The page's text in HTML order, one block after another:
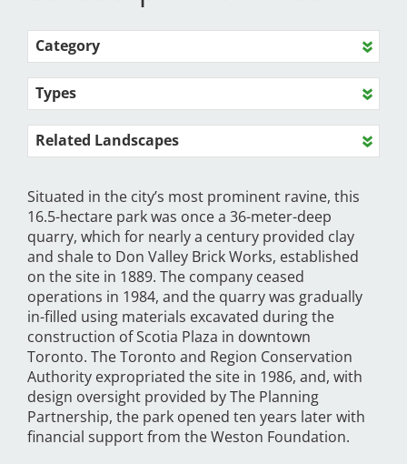
Category
Types
Related Landscapes
Situated in the city’s most prominent ravine, this
16.5-hectare park was once a 36-meter-deep
quarry, which for nearly a century provided clay
and shale to Don Valley Brick Works, established
on the site in 1889. The company ceased
operations in 1984, and the quarry was gradually
in-filled using materials excavated during the
construction of Scotia Plaza in downtown
Toronto. The Toronto and Region Conservation
Authority expropriated the site in 1986, and, with
design oversight provided by The Planning
Partnership, the park opened ten years later with
financial support from the Weston Foundation.